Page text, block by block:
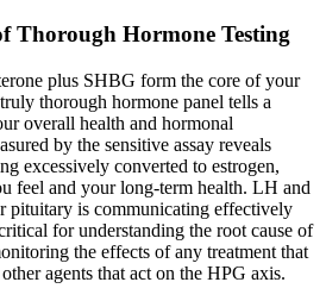
Thorough Hormone Testing
plus SHBG form the core of your
thorough hormone panel tells a
overall health and hormonal
by the sensitive assay reveals
excessively converted to estrogen,
feel and your long-term health. LH and
pituitary is communicating effectively
for understanding the root cause of
the effects of any treatment that
agents that act on the HPG axis.